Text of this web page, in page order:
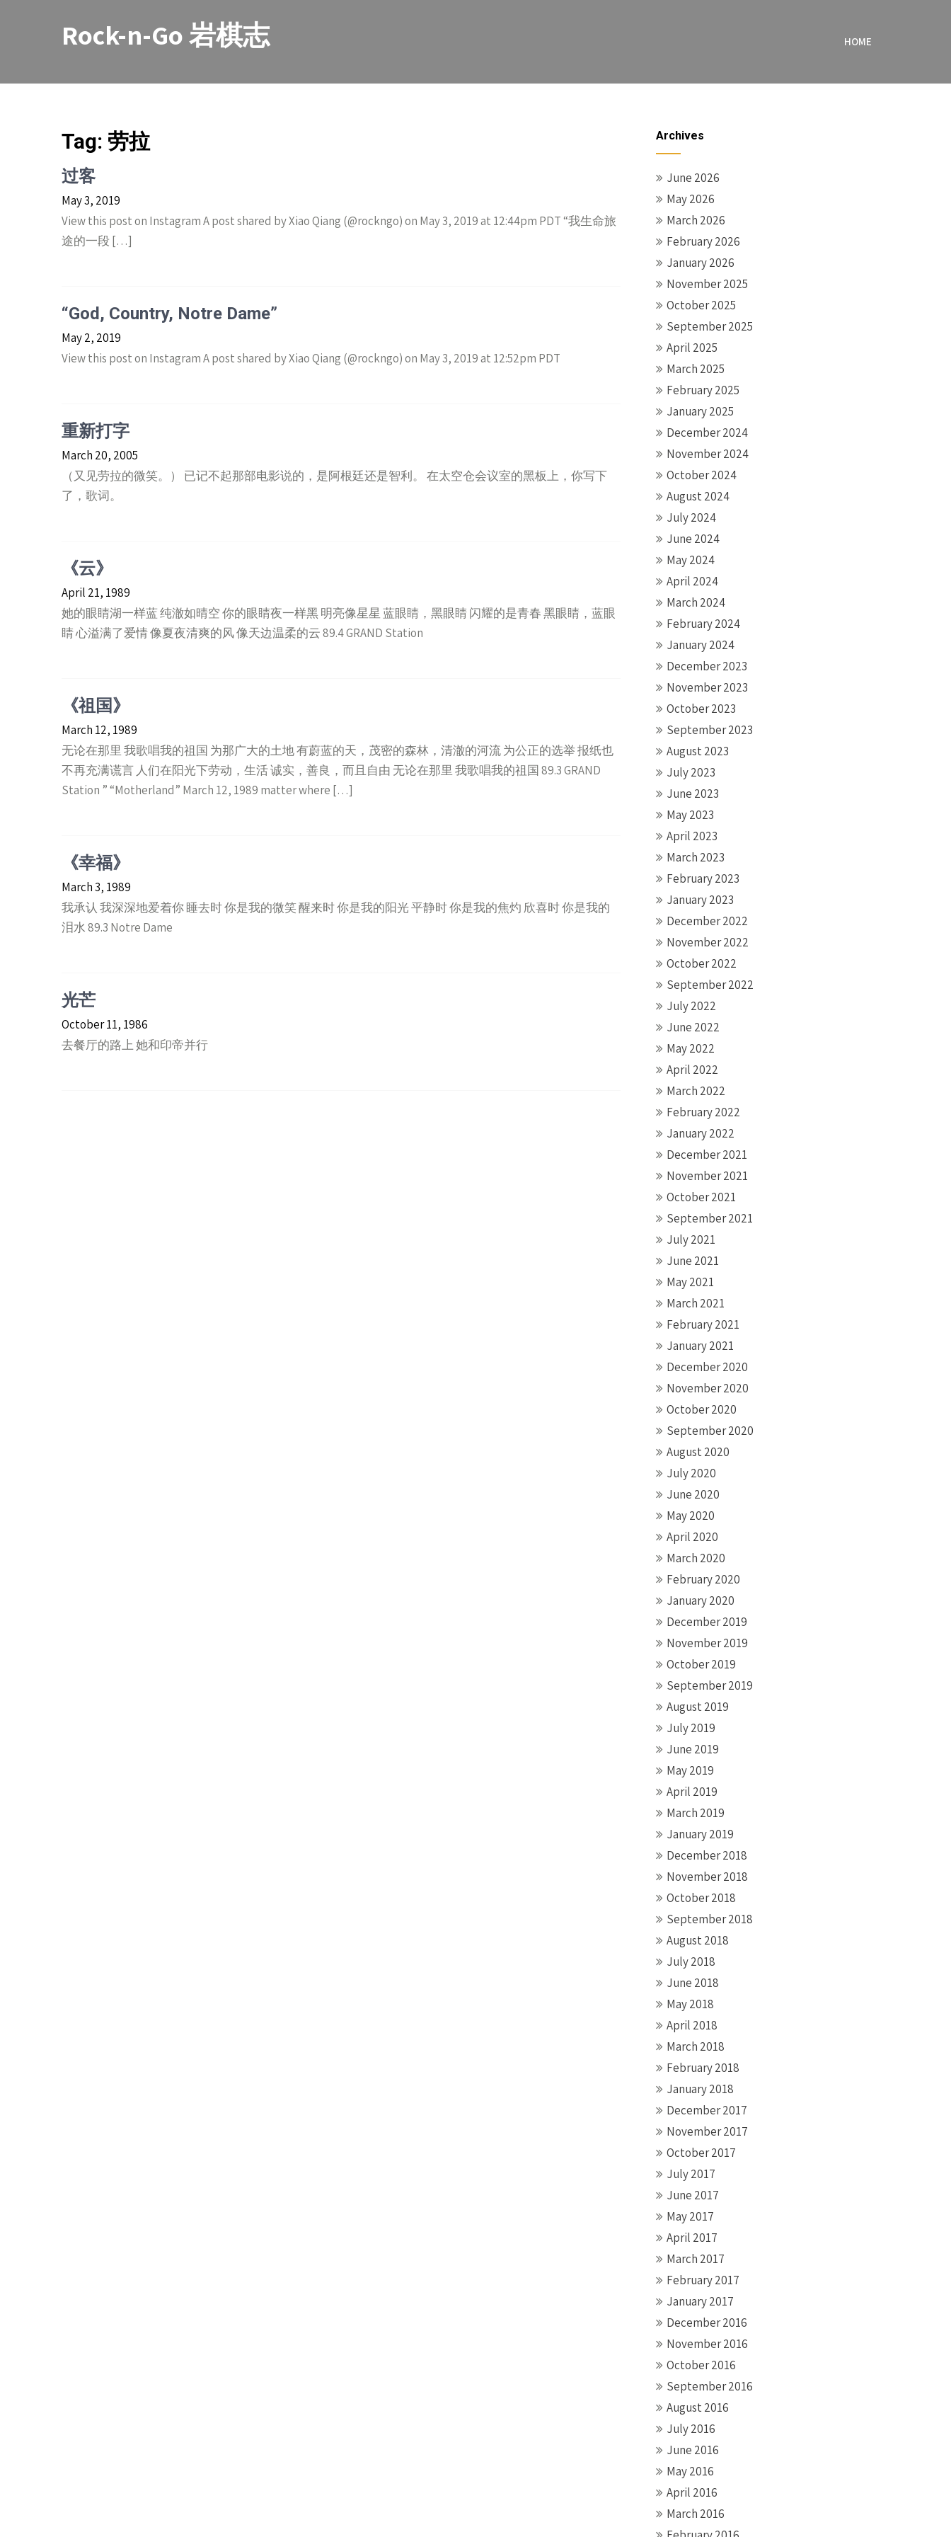
Rock-n-Go 岩棋志 HOME
Tag: 劳拉
过客
May 3, 2019
View this post on Instagram A post shared by Xiao Qiang (@rockngo) on May 3, 2019 at 12:44pm PDT “我生命旅
途的一段 […]
“God, Country, Notre Dame”
May 2, 2019
View this post on Instagram A post shared by Xiao Qiang (@rockngo) on May 3, 2019 at 12:52pm PDT
重新打字
March 20, 2005
（又见劳拉的微笑。） 已记不起那部电影说的，是阿根廷还是智利。 在太空仓会议室的黑板上，你写下
了，歌词。
《云》
April 21, 1989
她的眼睛湖一样蓝 纯澈如晴空 你的眼睛夜一样黑 明亮像星星 蓝眼睛，黑眼睛 闪耀的是青春 黑眼睛，蓝眼
睛 心溢满了爱情 像夏夜清爽的风 像天边温柔的云 89.4 GRAND Station
《祖国》
March 12, 1989
无论在那里 我歌唱我的祖国 为那广大的土地 有蔚蓝的天，茂密的森林，清澈的河流 为公正的选举 报纸也
不再充满谎言 人们在阳光下劳动，生活 诚实，善良，而且自由 无论在那里 我歌唱我的祖国 89.3 GRAND
Station ” “Motherland” March 12, 1989 matter where […]
《幸福》
March 3, 1989
我承认 我深深地爱着你 睡去时 你是我的微笑 醒来时 你是我的阳光 平静时 你是我的焦灼 欣喜时 你是我的
泪水 89.3 Notre Dame
光芒
October 11, 1986
去餐厅的路上 她和印帝并行
Archives
June 2026
May 2026
March 2026
February 2026
January 2026
November 2025
October 2025
September 2025
April 2025
March 2025
February 2025
January 2025
December 2024
November 2024
October 2024
August 2024
July 2024
June 2024
May 2024
April 2024
March 2024
February 2024
January 2024
December 2023
November 2023
October 2023
September 2023
August 2023
July 2023
June 2023
May 2023
April 2023
March 2023
February 2023
January 2023
December 2022
November 2022
October 2022
September 2022
July 2022
June 2022
May 2022
April 2022
March 2022
February 2022
January 2022
December 2021
November 2021
October 2021
September 2021
July 2021
June 2021
May 2021
March 2021
February 2021
January 2021
December 2020
November 2020
October 2020
September 2020
August 2020
July 2020
June 2020
May 2020
April 2020
March 2020
February 2020
January 2020
December 2019
November 2019
October 2019
September 2019
August 2019
July 2019
June 2019
May 2019
April 2019
March 2019
January 2019
December 2018
November 2018
October 2018
September 2018
August 2018
July 2018
June 2018
May 2018
April 2018
March 2018
February 2018
January 2018
December 2017
November 2017
October 2017
July 2017
June 2017
May 2017
April 2017
March 2017
February 2017
January 2017
December 2016
November 2016
October 2016
September 2016
August 2016
July 2016
June 2016
May 2016
April 2016
March 2016